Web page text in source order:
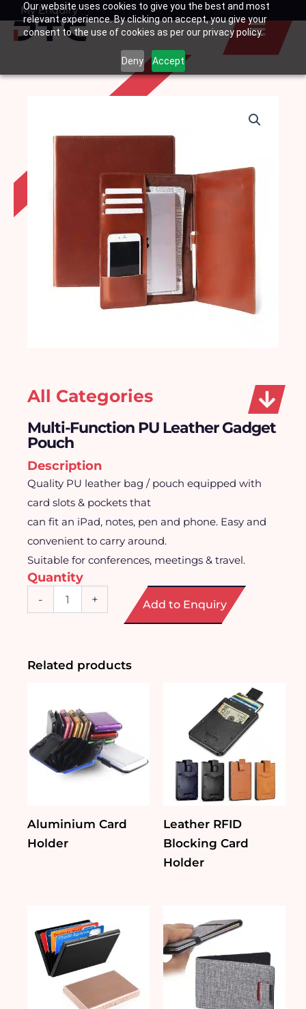
Our website uses cookies to give you the best and most
relevant experience. By clicking on accept, you give your
consent to the use of cookies as per our privacy policy.
Deny Accept
SkipMy Enquiry
Basket
All Categories
Multi-Function PU Leather Gadget
Pouch
Description
Quality PU leather bag / pouch equipped with
card slots & pockets that
can fit an iPad, notes, pen and phone. Easy and
convenient to carry around.
Suitable for conferences, meetings & travel.
Quantity
-
Function
Pouch
+ Add to Enquiry
Related products
Aluminium Card
Holder
Leather RFID
Blocking Card
Holder